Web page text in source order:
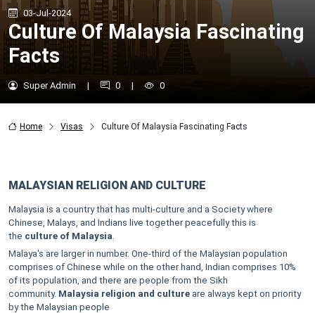
03-Jul-2024
Culture Of Malaysia Fascinating
Facts
Super Admin | 0 | 0
Home Visas Culture Of Malaysia Fascinating Facts
MALAYSIAN RELIGION AND CULTURE
Malaysia is a country that has multi-culture and a Society where
Chinese, Malays, and Indians live together peacefully this is
the culture of Malaysia.
Malaya's are larger in number. One-third of the Malaysian population
comprises of Chinese while on the other hand, Indian comprises 10%
of its population, and there are people from the Sikh
community. Malaysia religion and culture are always kept on priority
by the Malaysian people